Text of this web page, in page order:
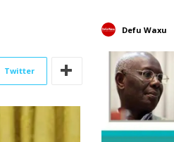
Twitter
Defu Waxu